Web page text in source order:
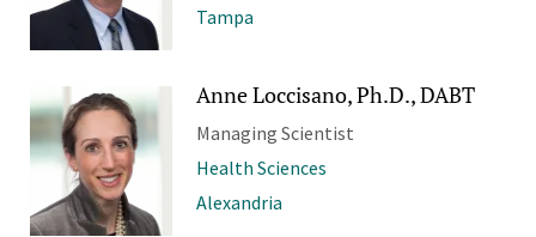
Tampa
Anne Loccisano, Ph.D., DABT
Managing Scientist
Health Sciences
Alexandria